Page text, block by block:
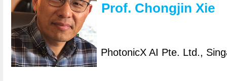
Prof. Chongjin Xie
PhotonicX AI Pte. Ltd.,